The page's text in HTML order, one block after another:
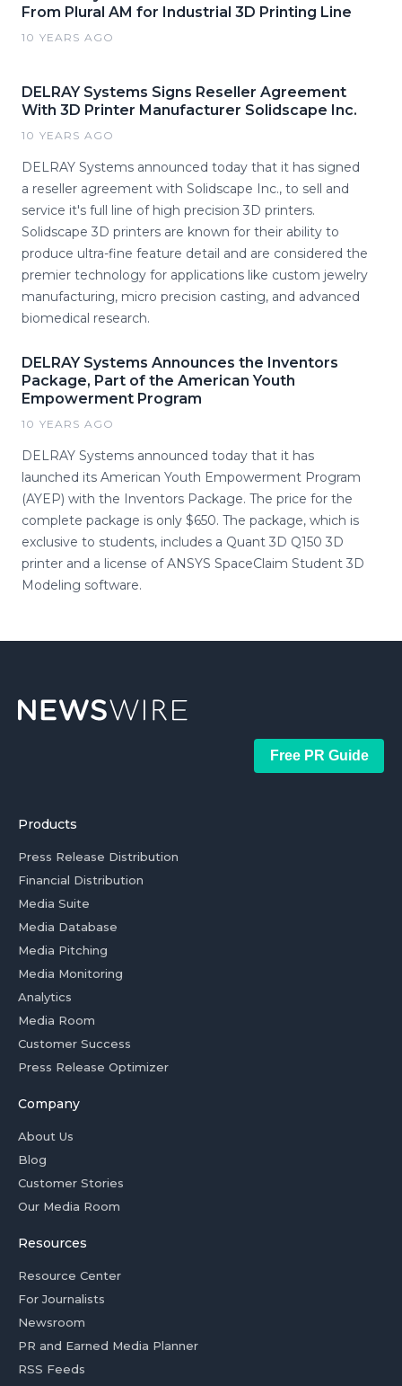
From Plural AM for Industrial 3D Printing Line
10 YEARS AGO
DELRAY Systems Signs Reseller Agreement
With 3D Printer Manufacturer Solidscape Inc.
10 YEARS AGO
DELRAY Systems announced today that it has signed
a reseller agreement with Solidscape Inc., to sell and
service it's full line of high precision 3D printers.
Solidscape 3D printers are known for their ability to
produce ultra-fine feature detail and are considered the
premier technology for applications like custom jewelry
manufacturing, micro precision casting, and advanced
biomedical research.
DELRAY Systems Announces the Inventors
Package, Part of the American Youth
Empowerment Program
10 YEARS AGO
DELRAY Systems announced today that it has
launched its American Youth Empowerment Program
(AYEP) with the Inventors Package. The price for the
complete package is only $650. The package, which is
exclusive to students, includes a Quant 3D Q150 3D
printer and a license of ANSYS SpaceClaim Student 3D
Modeling software.
Free PR Guide
Products
Press Release Distribution
Financial Distribution
Media Suite
Media Database
Media Pitching
Media Monitoring
Analytics
Media Room
Customer Success
Press Release Optimizer
Company
About Us
Blog
Customer Stories
Our Media Room
Resources
Resource Center
For Journalists
Newsroom
PR and Earned Media Planner
RSS Feeds